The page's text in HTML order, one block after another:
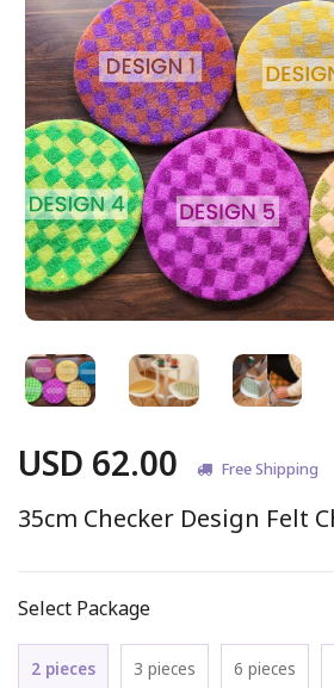
USD 62.00 Free Shipping
35cm Checker Design Felt
Select Package
2 pieces 3 pieces 6 pieces